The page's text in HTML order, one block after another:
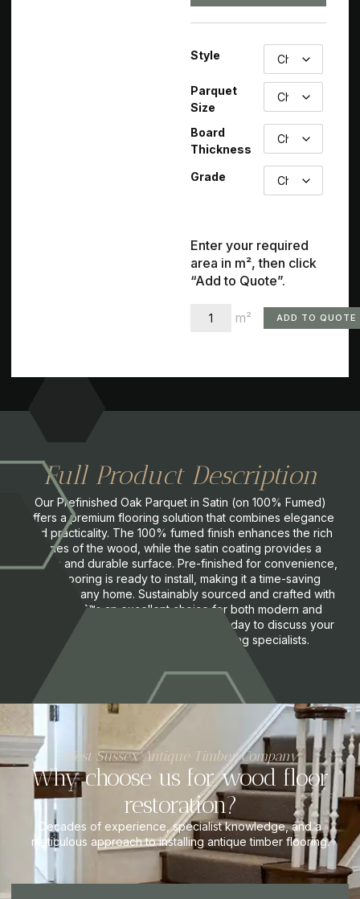
Style
Parquet
Size
Board
Thickness
Grade
Enter your required
area in m², then click
“Add to Quote”.
m² ADD TO QUOTE
Full Product Description
Our Prefinished Oak Parquet in Satin (on 100% Fumed)
offers a premium flooring solution that combines elegance
and practicality. The 100% fumed finish enhances the rich
tones of the wood, while the satin coating provides a
smooth and durable surface. Pre-finished for convenience,
this flooring is ready to install, making it a time-saving
option for any home. Sustainably sourced and crafted with
care, itâ€™s an excellent choice for both modern and
traditional interiors. Request a quote today to discuss your
requirements with one of our flooring specialists.
West Sussex Antique Timber Company
Why choose us for wood floor
restoration?
Decades of experience, specialist knowledge, and a
meticulous approach to installing antique timber flooring.